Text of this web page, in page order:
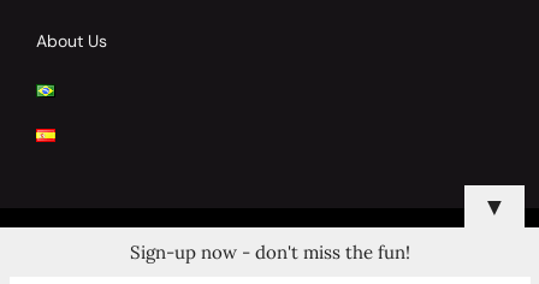
About Us
© 2024 Copyrights by Clay Tennis. All Rights Reserved.
▼
Sign-up now - don't miss the fun!